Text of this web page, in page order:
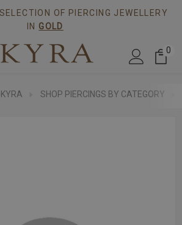
OF PIERCING JEWELLERY
IN GOLD
0
SHOP PIERCINGS BY CATEGORY